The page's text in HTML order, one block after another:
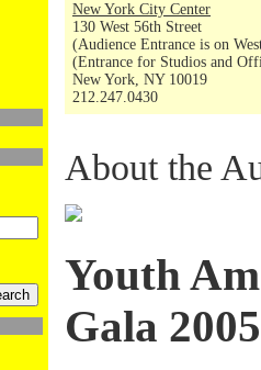
New York City Center
130 West 56th Street
(Audience Entrance is on
(Entrance for Studios and
New York, NY 10019
212.247.0430
About the
Youth
Gala 2005